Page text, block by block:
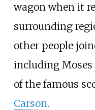
wagon when it
surrounding
other people
including
of the famous
Carson.